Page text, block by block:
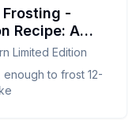
-
Recipe: A
Limited Edition
to frost 12-